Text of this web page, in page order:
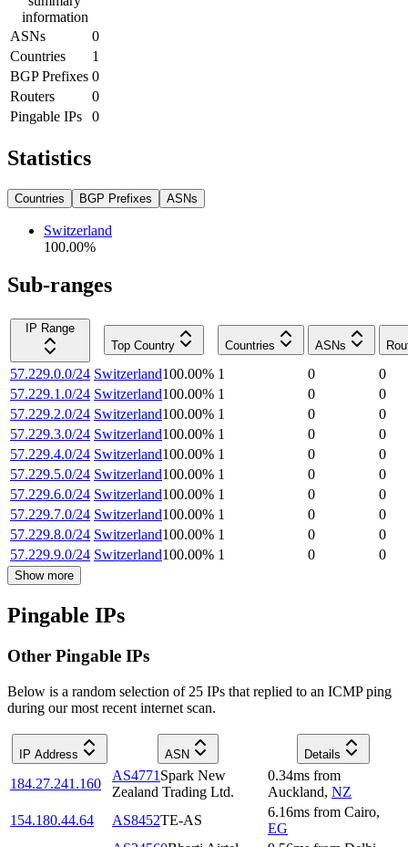
information
ASNs
0
Countries
1
BGP Prefixes 0
Routers
0
Pingable IPs
0
Statistics
Countries BGP Prefixes ASNs
Switzerland
100.00%
Sub-ranges
IP Range
Top Country
Countries ASNs
57.229.0.0/24 Switzerland100.00% 1 0
0
57.229.1.0/24 Switzerland100.00% 1 0
0
57.229.2.0/24 Switzerland100.00% 1 0
0
57.229.3.0/24 Switzerland100.00% 1 0
0
57.229.4.0/24 Switzerland100.00% 1 0
0
57.229.5.0/24 Switzerland100.00% 1 0
0
57.229.6.0/24 Switzerland100.00% 1 0
0
57.229.7.0/24 Switzerland100.00% 1 0
0
57.229.8.0/24 Switzerland100.00% 1 0
0
57.229.9.0/24 Switzerland100.00% 1 0 0
Show more
Pingable IPs
Other Pingable IPs
Below is a random selection of 25 IPs that replied to an ICMP ping
during our most recent internet scan.
IP Address ASN Details
184.27.241.160
AS4771 Spark New
Zealand Trading Ltd.
0.34ms from
Auckland, NZ
154.180.44.64
AS8452TE-AS
6.16ms from Cairo,
EG